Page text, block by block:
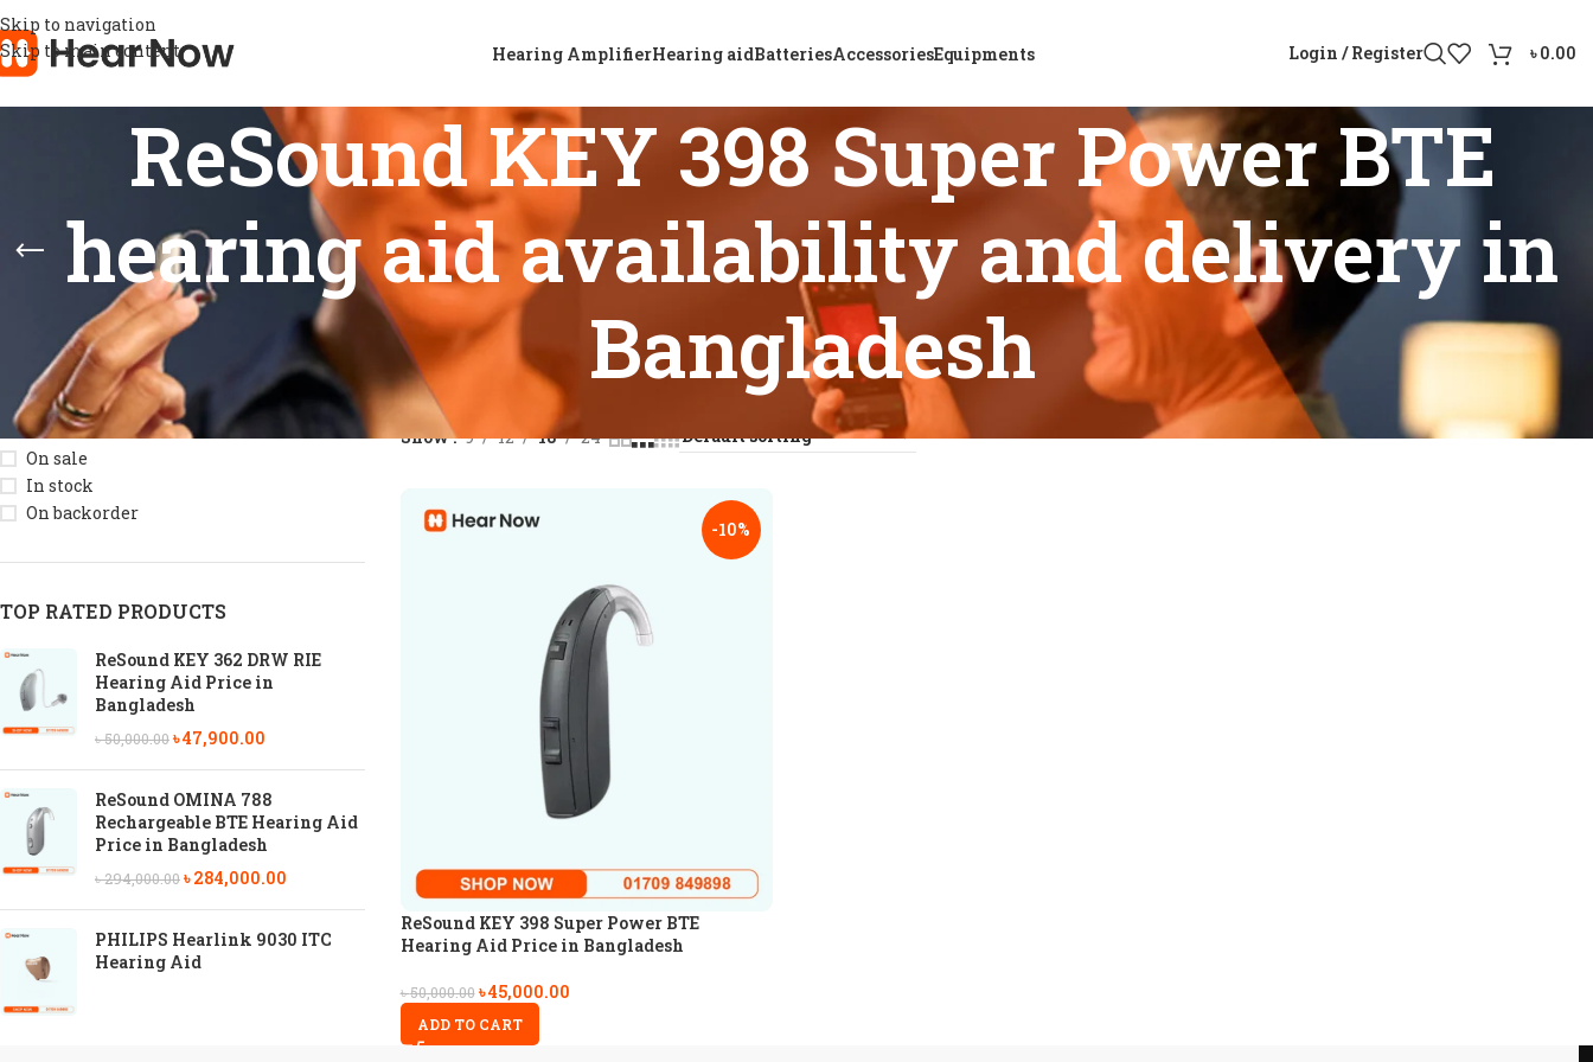
Skip to navigation
Skip to main content
Hearing AmplifierHearing aidBatteriesAccessoriesEquipments Login / Register ৳0.00
ReSound KEY 398 Super Power BTE
hearing aid availability and delivery in
Bangladesh
STOCK STATUS
On sale
In stock
On backorder
TOP RATED PRODUCTS
ReSound KEY 362 DRW RIE
Hearing Aid Price in
Bangladesh
৳50,000.00৳47,900.00
ReSound OMINA 788
Rechargeable BTE Hearing Aid
Price in Bangladesh
৳294,000.00৳284,000.00
PHILIPS Hearlink 9030 ITC
Hearing Aid
Home
Products tagged “ReSound KEY 398 Super Power BTE hearing aid availability and delivery in Bangladesh”
Show 9 12 18 24
-10%
ReSound KEY 398 Super Power BTE
Hearing Aid Price in Bangladesh
৳50,000.00 ৳45,000.00
ADD TO CART